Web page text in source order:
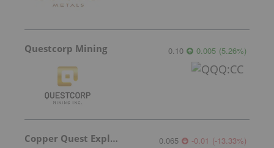
Questcorp Mining 0.10 0.005 (5.26%)
Copper Quest Exploration 0.065 -0.01 (-13.33%)